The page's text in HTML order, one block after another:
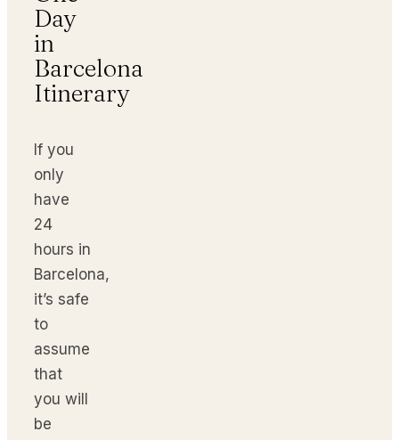
Day
in
Barcelona
Itinerary
If you
only
have
24
hours in
Barcelona,
it’s safe
to
assume
that
you will
be